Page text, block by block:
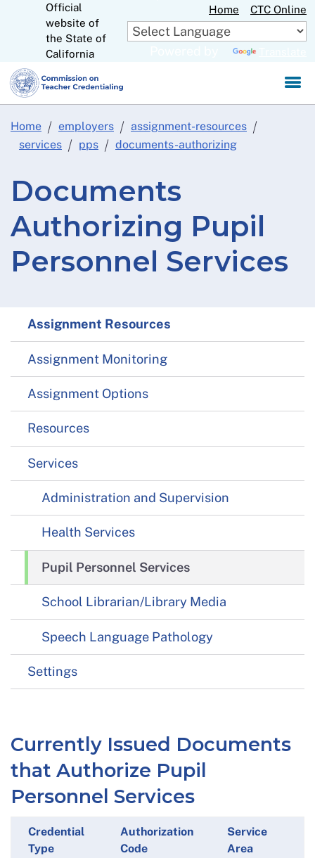
to
Main
Official
website of
the State of
California
Home CTC Online
Home employers
assignment-resources
services
pps documents-authorizing
Documents
Authorizing Pupil
Personnel Services
Assignment Resources
Assignment Monitoring
Assignment Options
Resources
Services
Administration and Supervision
Health Services
Pupil Personnel Services
School Librarian/Library Media
Speech Language Pathology
Settings
Currently Issued Documents
that Authorize Pupil
Personnel Services
Credential
Type
Authorization
Code
Service
Area